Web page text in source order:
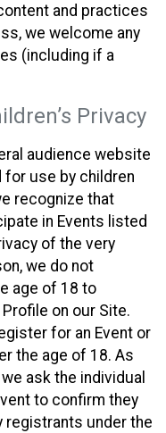
and practices
we welcome any
(including if a
Privacy
audience website
use by children
recognize that
in Events listed
of the very
we do not
age of 18 to
on our Site.
for an Event or
the age of 18. As
ask the individual
to confirm they
registrants under the